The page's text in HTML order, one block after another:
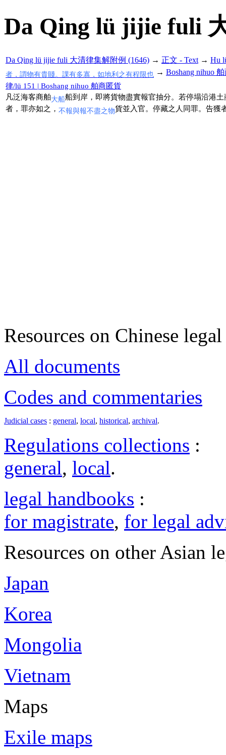
Da Qing lü jijie fuli
Da Qing lü jijie fuli 大清律集解附例 (1646) → 正文 - Text → Hu
者，謂物有貴賤。課有多寡，如地利之有程限也 → Boshang nihuo
律/lü 151 | Boshang nihuo 舶商匿貨
凡泛海客商舶大船船到岸，即將貨物盡實報官抽分。若停塌沿港
者，罪亦如之， 不報與報不盡之物貨並入官。停藏之人同罪。告獲
Resources on Chinese
All documents
Codes and commentaries
Judicial cases : general, local, historical, archival.
Regulations collections :
general, local.
legal handbooks :
for magistrate, for legal
Resources on other Asian
Japan
Korea
Mongolia
Vietnam
Maps
Exile maps